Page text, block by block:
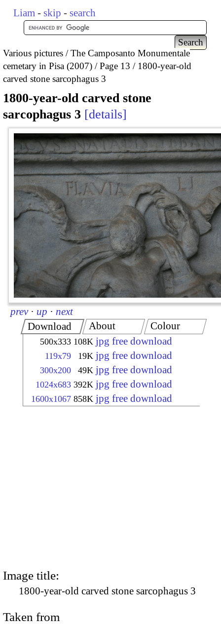
Liam - skip - search
Various pictures
The Camposanto Monumentale
cemetary in Pisa (2007)
Page 13
1800-year-old
carved stone sarcophagus 3
1800-year-old carved stone
sarcophagus 3
details
prev · up · next
Download
500x333 108K jpg free download
119x79 19K jpg free download
300x200 49K jpg free download
1024x683 392K jpg free download
1600x1067 858K jpg free download
About Colour
Image title:
1800-year-old carved stone sarcophagus 3
Taken from